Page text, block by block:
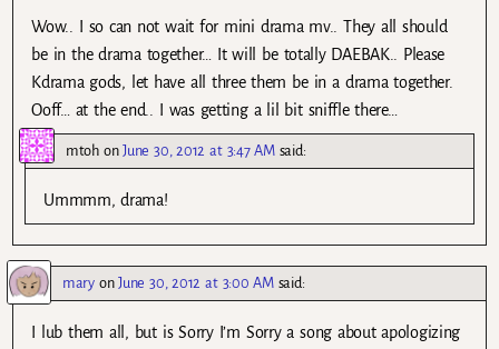
Wow.. I so can not wait for mini drama mv.. They all should
be in the drama together… It will be totally DAEBAK.. Please
Kdrama gods, let have all three them be in a drama together.
Ooff… at the end.. I was getting a lil bit sniffle there…
mtohonJune 30, 2012 at 3:47 AM said:
Ummmm, drama!
maryonJune 30, 2012 at 3:00 AM said:
I lub them all, but is Sorry I’m Sorry a song about apologizing